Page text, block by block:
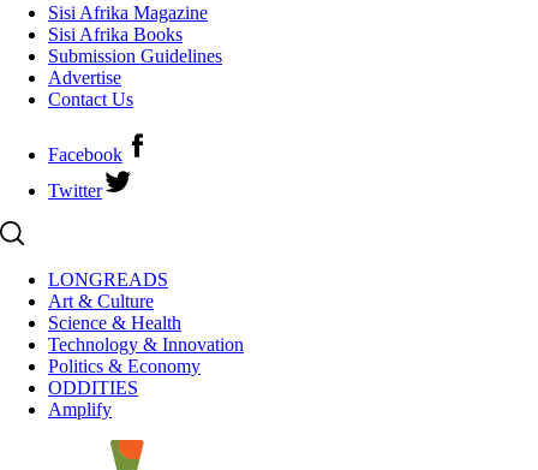
Sisi Afrika Magazine
Sisi Afrika Books
Submission Guidelines
Advertise
Contact Us
Facebook
Twitter
LONGREADS
Art & Culture
Science & Health
Technology & Innovation
Politics & Economy
ODDITIES
Amplify